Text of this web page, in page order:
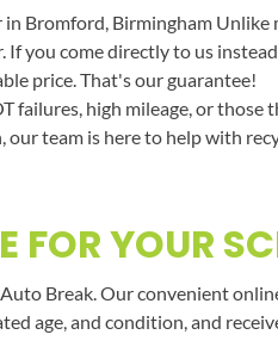
Bromford, Birmingham
you come directly to us
price. That's our guarantee!
failures, high mileage, or
team is here to help with
FOR YOUR
Break. Our convenient
age, and condition, and